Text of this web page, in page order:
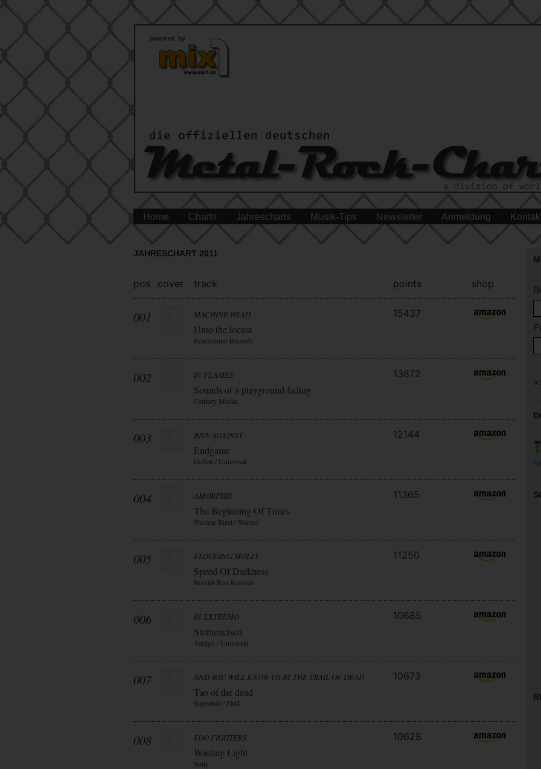
Home Charts Jahrescharts Musik-Tips Newsletter Anmeldung
JAHRESCHART 2011
pos cover track points shop
001 MACHINE HEAD
Unto the locust
Roadrunner Records
15437
002 IN FLAMES
Sounds of a playground fading
Century Media
13872
003 RISE AGAINST
Endgame
Geffen / Universal
12144
004 AMORPHIS
The Beginning Of Times
Nuclear Blast / Warner
11365
005 FLOGGING MOLLY
Speed Of Darkness
Borstal Beat Records
11250
006 IN EXTREMO
Sterneneisen
Vertigo / Universal
10685
007 AND YOU WILL KNOW US BY THE TRAIL OF DEAD
Tao of the dead
Superball / EMI
10673
008 FOO FIGHTERS
Wasting Light
Sony
10628